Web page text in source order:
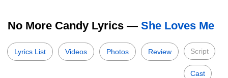
No More Candy Lyrics — She Loves Me
Lyrics List Videos Photos Review Script
Cast